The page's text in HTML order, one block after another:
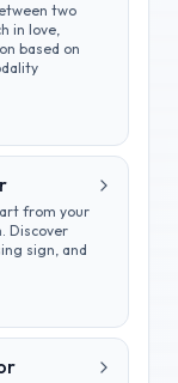
two
in love,
based on
from your
Discover
sign, and